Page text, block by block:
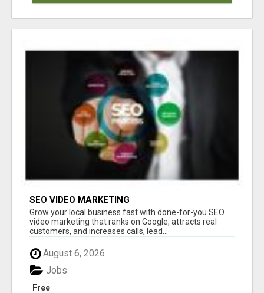
SEO VIDEO MARKETING
Grow your local business fast with done-for-you SEO
video marketing that ranks on Google, attracts real
customers, and increases calls, lead...
August 6, 2026
Free
Jobs